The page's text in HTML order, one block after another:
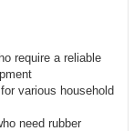
require a reliable
various household
need rubber